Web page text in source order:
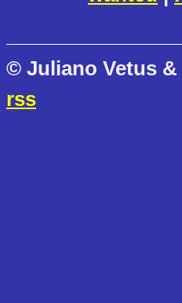
© Juliano Vetus
rss